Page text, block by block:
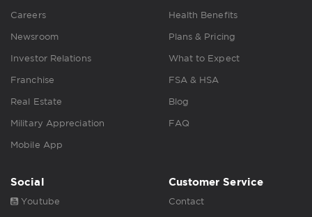
Careers
Newsroom
Investor Relations
Franchise
Real Estate
Military Appreciation
Mobile App
Health Benefits
Plans & Pricing
What to Expect
FSA & HSA
Blog
FAQ
Social
Youtube
Customer Service
Contact